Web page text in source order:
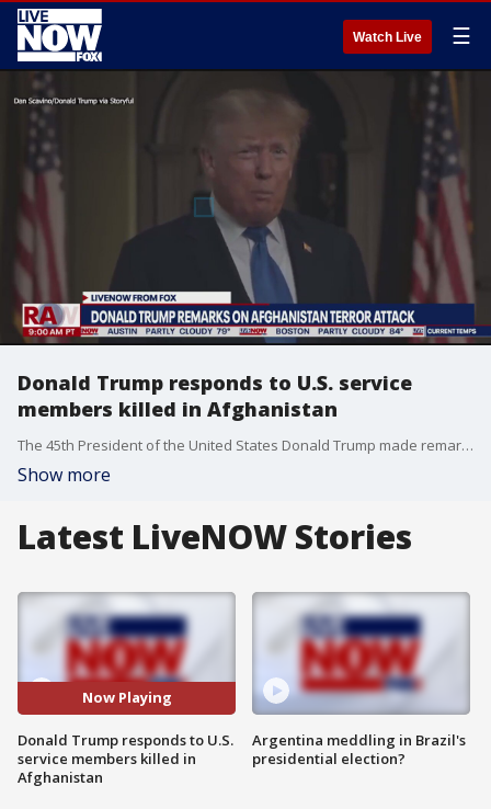
Watch Live ☰
Donald Trump responds to U.S. service
members killed in Afghanistan
The 45th President of the United States Donald Trump made remarks on the terror attack that killed 13 U.S. service members in Afghanistan. The President addressed grieving families and a grieving nation during this dark moment in history.
Show more
Latest LiveNOW Stories
Now Playing
Donald Trump responds to U.S.
service members killed in
Afghanistan
Argentina meddling in Brazil's
presidential election?